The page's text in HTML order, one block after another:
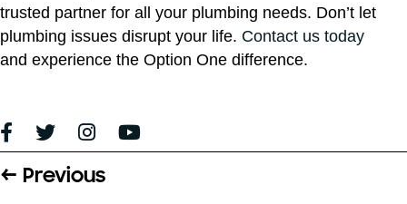
trusted partner for all your plumbing needs. Don’t let
plumbing issues disrupt your life. Contact us today
and experience the Option One difference.
Posts
← Previous